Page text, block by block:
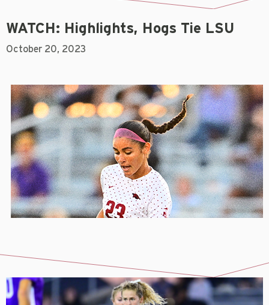
WATCH: Highlights, Hogs Tie LSU
October 20, 2023